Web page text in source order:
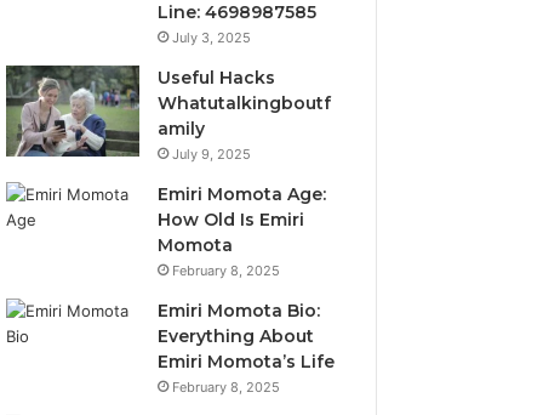
Line: 4698987585
July 3, 2025
Useful Hacks
Whatutalkingboutf
amily
July 9, 2025
Emiri Momota Age:
How Old Is Emiri
Momota
February 8, 2025
Emiri Momota Bio:
Everything About
Emiri Momota’s Life
February 8, 2025